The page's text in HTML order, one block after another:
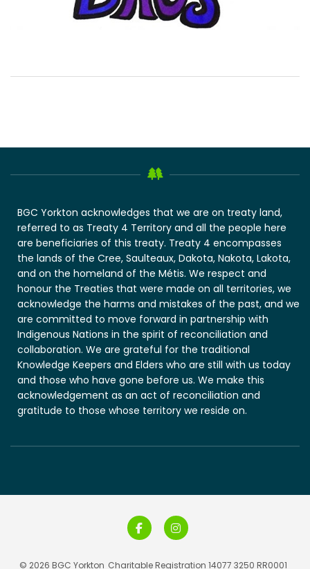
BGC Yorkton acknowledges that we are on treaty land,
referred to as Treaty 4 Territory and all the people here
are beneficiaries of this treaty. Treaty 4 encompasses
the lands of the Cree, Saulteaux, Dakota, Nakota, Lakota,
and on the homeland of the Métis. We respect and
honour the Treaties that were made on all territories, we
acknowledge the harms and mistakes of the past, and we
are committed to move forward in partnership with
Indigenous Nations in the spirit of reconciliation and
collaboration. We are grateful for the traditional
Knowledge Keepers and Elders who are still with us today
and those who have gone before us. We make this
acknowledgement as an act of reconciliation and
gratitude to those whose territory we reside on.
© 2026 BGC Yorkton Charitable Registration 14077 3250 RR0001